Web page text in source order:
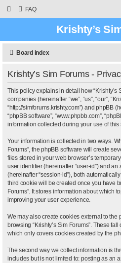
FAQ
Krishty’s
Board index
Krishty’s Sim Forums -
This policy explains in detail how “Krishty’s
companies (hereinafter “we”, “us”, “our”,
“http://simforums.krishty.com”) and phpBB
“phpBB software”, “www.phpbb.com”,
information collected during your use of this
Your information is collected in two ways.
Forums”, the phpBB software will create
files stored in your web browser’s
user identifier (hereinafter “user-id”) and
(hereinafter “session-id”), both
third cookie will be created once you have
Forums”. It stores information about which
improving your user experience.
We may also create cookies external to the
browsing “Krishty’s Sim Forums”. These
which only covers cookies created by the
The second way we collect information is
includes but is not limited to: posting as an